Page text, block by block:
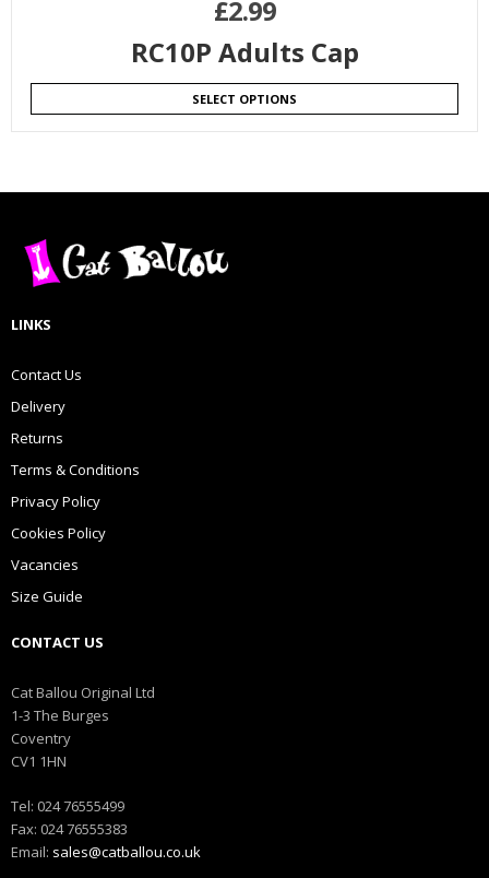
£2.99
RC10P Adults Cap
SELECT OPTIONS
LINKS
Contact Us
Delivery
Returns
Terms & Conditions
Privacy Policy
Cookies Policy
Vacancies
Size Guide
CONTACT US
Cat Ballou Original Ltd
1-3 The Burges
Coventry
CV1 1HN
Tel: 024 76555499
Fax: 024 76555383
Email: sales@catballou.co.uk